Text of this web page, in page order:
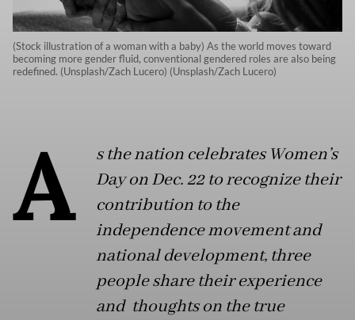
(Stock illustration of a woman with a baby) As the world moves toward
becoming more gender fluid, conventional gendered roles are also being
redefined. (Unsplash/Zach Lucero) (Unsplash/Zach Lucero)
A
s the nation celebrates Women’s
Day on Dec. 22 to recognize their
contribution to the
independence movement and
national development, three
people share their experience
and thoughts on the true